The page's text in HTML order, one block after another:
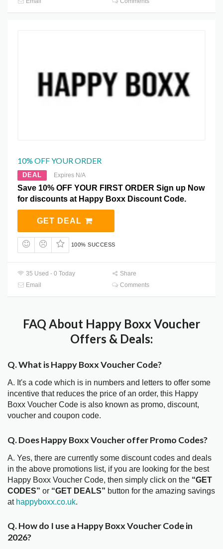
10% OFF YOUR ORDER
DEAL Expires N/A
Save 10% OFF YOUR FIRST ORDER Sign up Now
for discounts at Happy Boxx Discount Code.
GET DEAL
100% SUCCESS
35 Used - 0 Today
Share
Email
Comments
FAQ About Happy Boxx Voucher
Offers & Deals:
Q. What is Happy Boxx Voucher Code?
A. It's a code which is in numbers and letters to offer some
incentive that reduces the price of an order, this Happy
Boxx Voucher Code is also known as promo, discount,
voucher and coupon code.
Q. Does Happy Boxx Voucher offer Promo Codes?
A. Yes, there are currently some discount codes and deals
in the above promotions list, if you are looking for the best
Happy Boxx Voucher Code, then simply click on the “GET
CODES” or “GET DEALS” button for the amazing savings
at happyboxx.co.uk.
Q. How do I use a Happy Boxx Voucher Code in
2026?